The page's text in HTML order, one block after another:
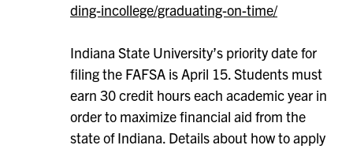
ding-incollege/graduating-on-time/
Indiana State University’s priority date for
filing the FAFSA is April 15. Students must
earn 30 credit hours each academic year in
order to maximize financial aid from the
state of Indiana. Details about how to apply